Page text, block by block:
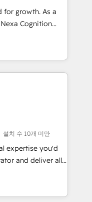
to work with you
between systems
Time-
creative
growth. As a
Cognition
partners since
harness the full
strategic
to drive
operations. 🤝
and
🌟 Proven
of all sizes
설치 수 10개 미만
expertise you'd
and deliver all
experts at